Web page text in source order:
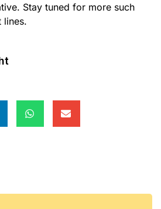
Stay tuned for more such
lines.